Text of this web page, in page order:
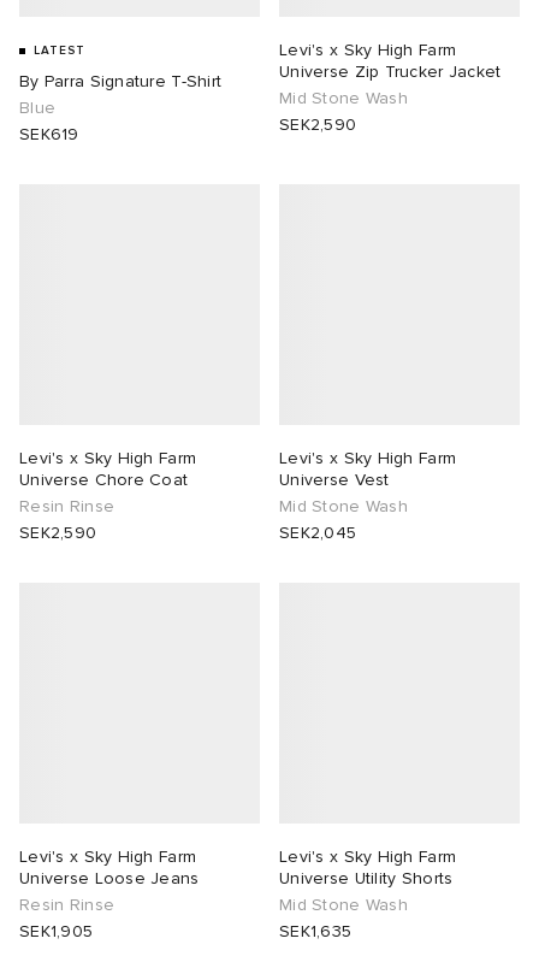
LATEST
By Parra Signature T-Shirt
Blue
SEK619
Levi's x Sky High Farm
Universe Zip Trucker Jacket
Mid Stone Wash
SEK2,590
Levi's x Sky High Farm
Universe Chore Coat
Resin Rinse
SEK2,590
Levi's x Sky High Farm
Universe Vest
Mid Stone Wash
SEK2,045
Levi's x Sky High Farm
Universe Loose Jeans
Resin Rinse
SEK1,905
Levi's x Sky High Farm
Universe Utility Shorts
Mid Stone Wash
SEK1,635